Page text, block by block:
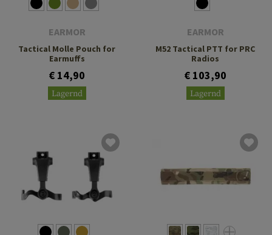
EARMOR
Tactical Molle Pouch for
Earmuffs
€ 14,90
Lagernd
EARMOR
M52 Tactical PTT for PRC
Radios
€ 103,90
Lagernd